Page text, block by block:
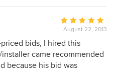
really shady billing, and
position when we
again.
Average
rating:
5
out
of
August 22, 2013
bids, I hired this
came recommended
because his bid was
His work was flawless,